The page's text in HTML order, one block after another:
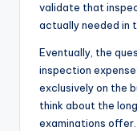
validate that
actually needed in
Eventually, the
inspection
exclusively on the
think about the
examinations offer.